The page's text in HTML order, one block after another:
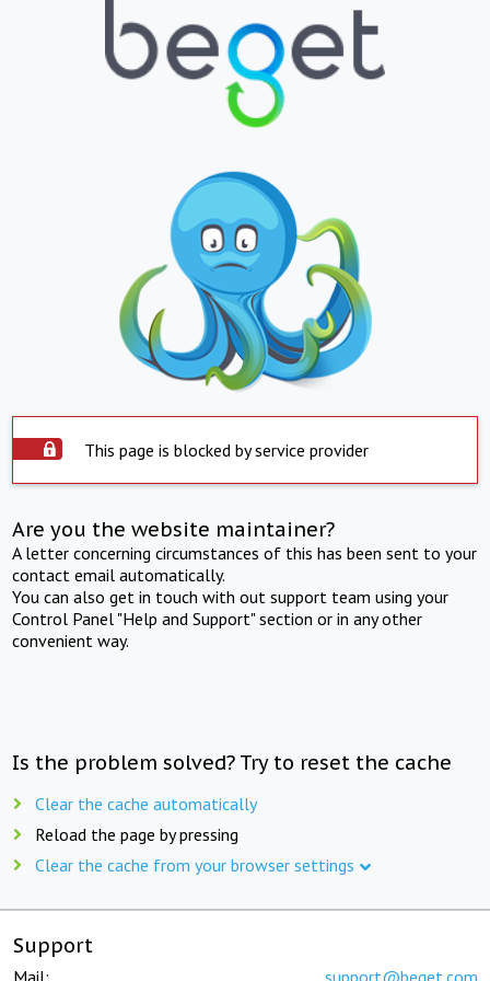
This page is blocked by service provider
Are you the website maintainer?
A letter concerning circumstances of this has been sent to your
contact email automatically.
You can also get in touch with out support team using your
Control Panel "Help and Support" section or in any other
convenient way.
Is the problem solved? Try to reset the cache
Clear the cache automatically
Reload the page by pressing
Clear the cache from your browser settings
Support
Mail: support@beget.com